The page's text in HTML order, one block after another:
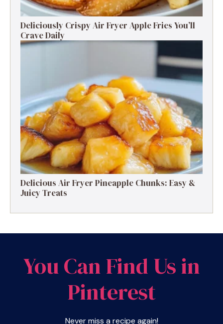
Deliciously Crispy Air Fryer Apple Fries You’ll
Crave Daily
Delicious Air Fryer Pineapple Chunks: Easy &
Juicy Treats
You Can Find Us in
Pinterest
Never miss a recipe again!